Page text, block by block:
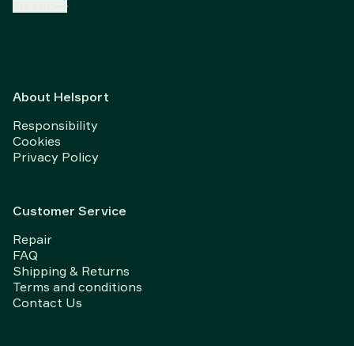
About Helsport
Responsibility
Cookies
Privacy Policy
Customer Service
Repair
FAQ
Shipping & Returns
Terms and conditions
Contact Us